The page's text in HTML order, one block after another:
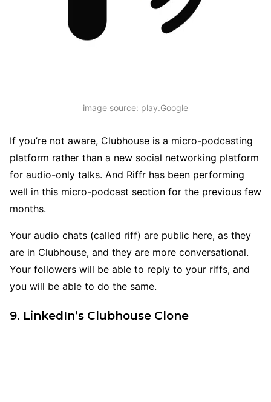
image source: play.Google
If you’re not aware, Clubhouse is a micro-podcasting
platform rather than a new social networking platform
for audio-only talks. And Riffr has been performing
well in this micro-podcast section for the previous few
months.
Your audio chats (called riff) are public here, as they
are in Clubhouse, and they are more conversational.
Your followers will be able to reply to your riffs, and
you will be able to do the same.
9. LinkedIn’s Clubhouse Clone